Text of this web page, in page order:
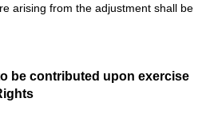
arising from the adjustment shall be
be contributed upon exercise